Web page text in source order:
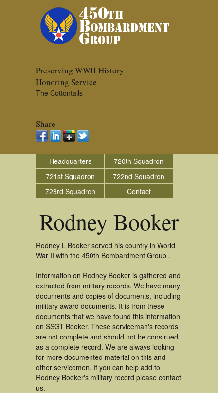
Preserving WWII History
Honoring Service
The Cottontails
Share
Headquarters
720th Squadron
721st Squadron
722nd Squadron
723rd Squadron
Contact
Rodney Booker
Rodney L Booker served his country in World
War II with the 450th Bombardment Group .
Information on Rodney Booker is gathered and
extracted from military records. We have many
documents and copies of documents, including
military award documents. It is from these
documents that we have found this information
on SSGT Booker. These serviceman's records
are not complete and should not be construed
as a complete record. We are always looking
for more documented material on this and
other servicemen. If you can help add to
Rodney Booker's military record please contact
us.